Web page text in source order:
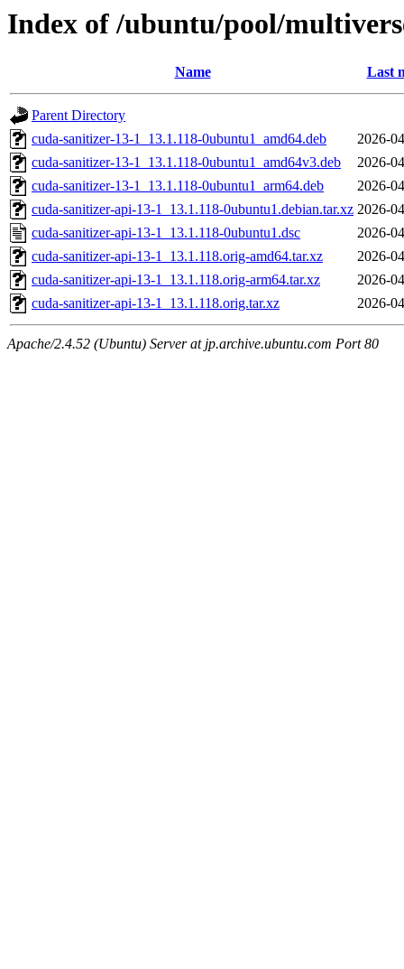
Index of /ubuntu/pool/
Name Last
Parent Directory
cuda-sanitizer-13-1_13.1.118-0ubuntu1_amd64.deb
2026-
cuda-sanitizer-13-1_13.1.118-0ubuntu1_amd64v3.deb
2026-
cuda-sanitizer-13-1_13.1.118-0ubuntu1_arm64.deb
2026-
cuda-sanitizer-api-13-1_13.1.118-0ubuntu1.debian.tar.xz 2026-
cuda-sanitizer-api-13-1_13.1.118-0ubuntu1.dsc
2026-
cuda-sanitizer-api-13-1_13.1.118.orig-amd64.tar.xz
2026-
cuda-sanitizer-api-13-1_13.1.118.orig-arm64.tar.xz
2026-
cuda-sanitizer-api-13-1_13.1.118.orig.tar.xz
2026-
Apache/2.4.52 (Ubuntu) Server at jp.archive.ubuntu.com Port 80